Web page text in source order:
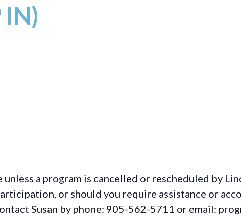
IN)
a program is cancelled or rescheduled by
or should you require assistance or
Susan by phone: 905-562-5711 or email: